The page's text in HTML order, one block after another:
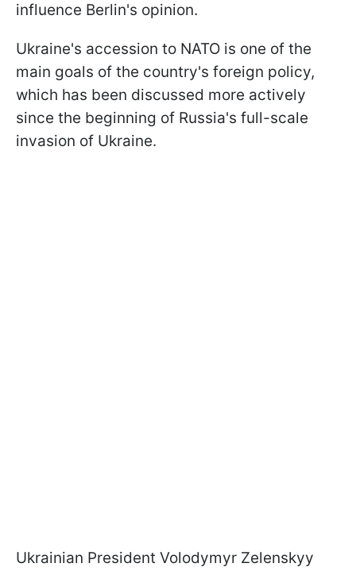
influence Berlin's opinion.
Ukraine's accession to NATO is one of the
main goals of the country's foreign policy,
which has been discussed more actively
since the beginning of Russia's full-scale
invasion of Ukraine.
Ukrainian President Volodymyr Zelenskyy